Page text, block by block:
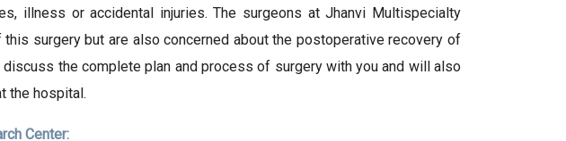
illness or accidental injuries. The surgeons at Jhanvi Multispecialty
surgery but are also concerned about the postoperative recovery of
the complete plan and process of surgery with you and will also
the hospital.
Center: